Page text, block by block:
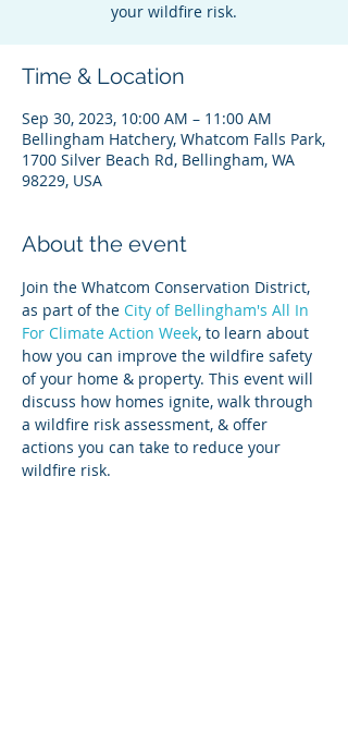
your wildfire risk.
Time & Location
Sep 30, 2023, 10:00 AM – 11:00 AM
Bellingham Hatchery, Whatcom Falls Park,
1700 Silver Beach Rd, Bellingham, WA
98229, USA
About the event
Join the Whatcom Conservation District,
as part of the City of Bellingham's All In
For Climate Action Week, to learn about
how you can improve the wildfire safety
of your home & property. This event will
discuss how homes ignite, walk through
a wildfire risk assessment, & offer
actions you can take to reduce your
wildfire risk.